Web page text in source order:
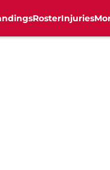
RosterInjuries